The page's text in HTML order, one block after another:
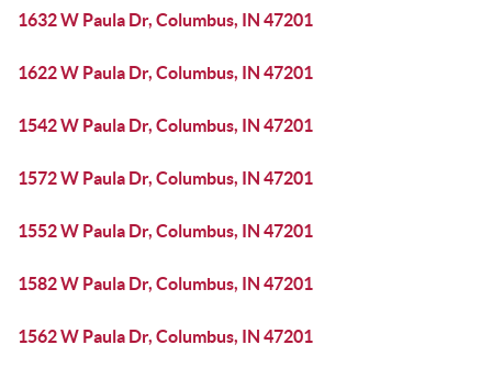
1632 W Paula Dr, Columbus, IN 47201
1622 W Paula Dr, Columbus, IN 47201
1542 W Paula Dr, Columbus, IN 47201
1572 W Paula Dr, Columbus, IN 47201
1552 W Paula Dr, Columbus, IN 47201
1582 W Paula Dr, Columbus, IN 47201
1562 W Paula Dr, Columbus, IN 47201